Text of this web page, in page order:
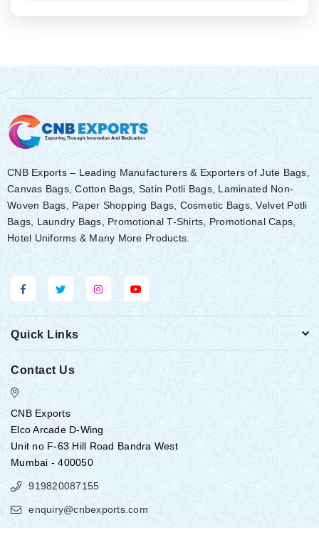
CNB Exports – Leading Manufacturers & Exporters of Jute Bags,
Canvas Bags, Cotton Bags, Satin Potli Bags, Laminated Non-
Woven Bags, Paper Shopping Bags, Cosmetic Bags, Velvet Potli
Bags, Laundry Bags, Promotional T-Shirts, Promotional Caps,
Hotel Uniforms & Many More Products.
Quick Links
Contact Us
CNB Exports
Elco Arcade D-Wing
Unit no F-63 Hill Road Bandra West
Mumbai - 400050
919820087155
enquiry@cnbexports.com